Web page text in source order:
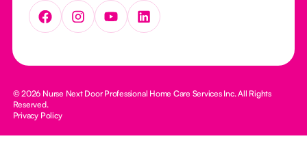
© 2026 Nurse Next Door Professional Home Care Services Inc. All Rights
Reserved.
Privacy Policy